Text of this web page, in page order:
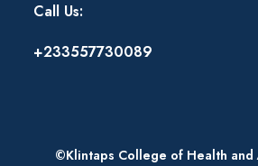
Call Us:
+233557730089
©Klintaps College of Health and